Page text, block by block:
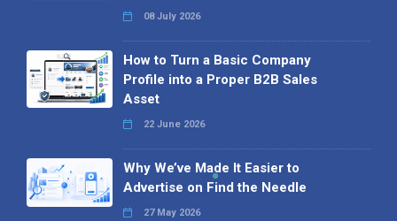
08 July 2026
How to Turn a Basic Company
Profile into a Proper B2B Sales
Asset
22 June 2026
Why We’ve Made It Easier to
Advertise on Find the Needle
27 May 2026